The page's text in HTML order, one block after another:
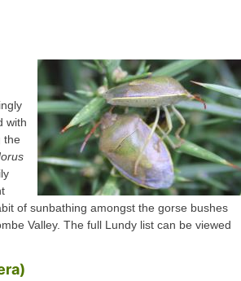
with
the
of sunbathing amongst the gorse bushes
Valley. The full Lundy list can be viewed